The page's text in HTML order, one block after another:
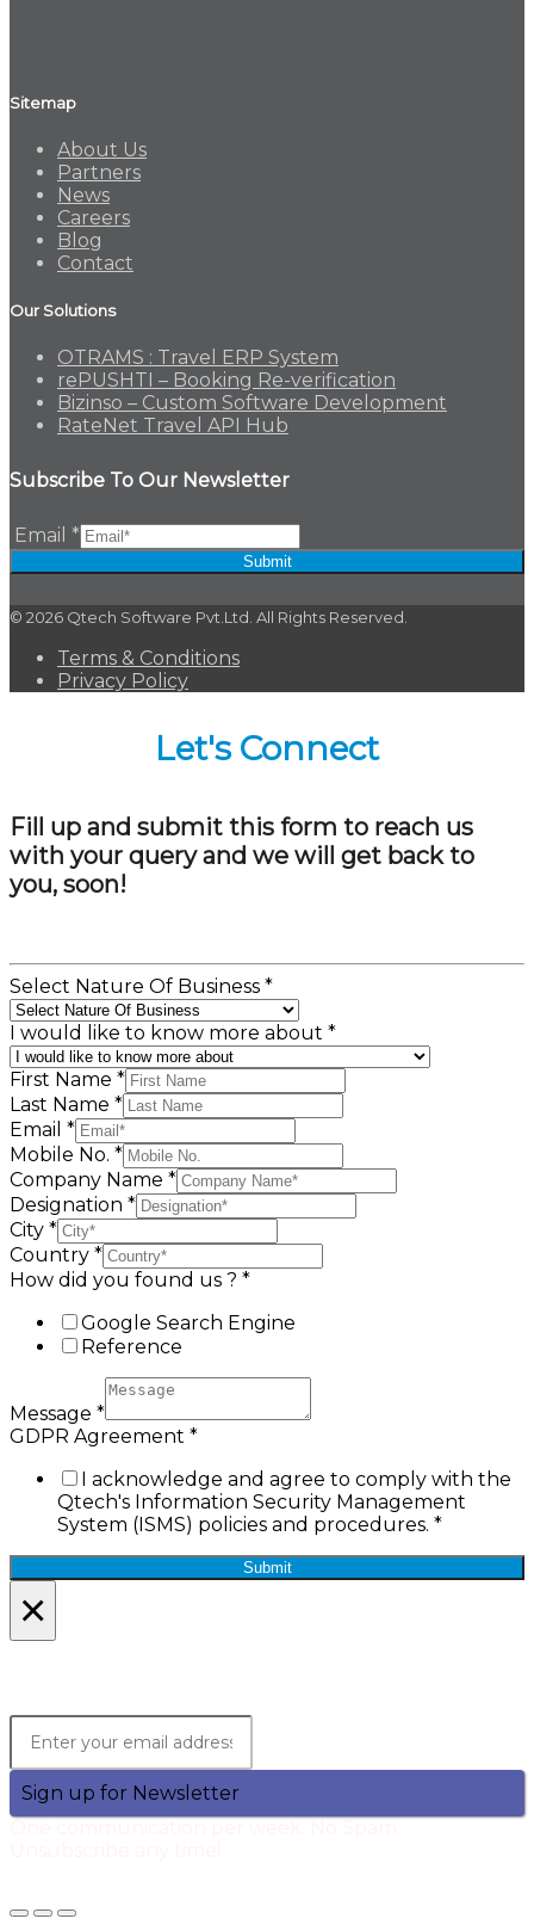
Sitemap
About Us
Partners
News
Careers
Blog
Contact
Our Solutions
OTRAMS : Travel ERP System
rePUSHTI – Booking Re-verification
Bizinso – Custom Software Development
RateNet Travel API Hub
Subscribe To Our Newsletter
Email*
Submit
© 2026 Qtech Software Pvt.Ltd. All Rights Reserved.
Terms & Conditions
Privacy Policy
Let's Connect
Fill up and submit this form to reach us
with your query and we will get back to
you, soon!
Select Nature Of Business *
I would like to know more about *
First Name *
Last Name *
Email *
Mobile No. *
Company Name *
Designation *
City *
Country *
How did you found us ? *
Google Search Engine
Reference
Message *
GDPR Agreement *
I acknowledge and agree to comply with the
Qtech's Information Security Management
System (ISMS) policies and procedures. *
Submit
×
Sign up for Newsletter